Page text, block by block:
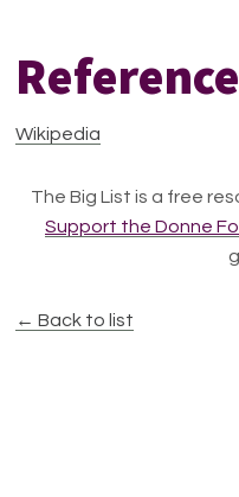
Wikipedia
The Big List is a free
Support the Donne
← Back to list